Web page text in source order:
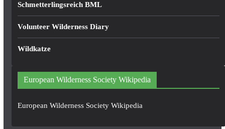
Schmetterlingsreich BML
Volunteer Wilderness Diary
Wildkatze
European Wilderness Society Wikipedia
European Wilderness Society Wikipedia